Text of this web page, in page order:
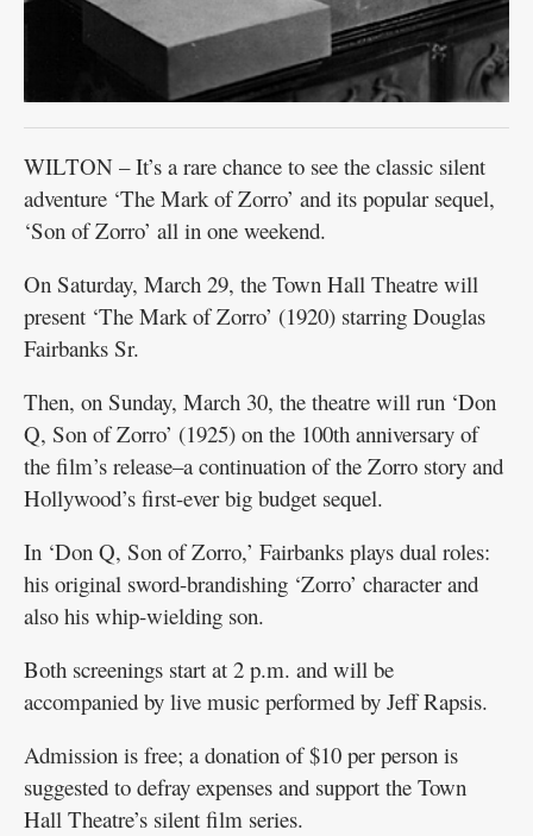
WILTON – It’s a rare chance to see the classic silent
adventure ‘The Mark of Zorro’ and its popular sequel,
‘Son of Zorro’ all in one weekend.
On Saturday, March 29, the Town Hall Theatre will
present ‘The Mark of Zorro’ (1920) starring Douglas
Fairbanks Sr.
Then, on Sunday, March 30, the theatre will run ‘Don
Q, Son of Zorro’ (1925) on the 100th anniversary of
the film’s release–a continuation of the Zorro story and
Hollywood’s first-ever big budget sequel.
In ‘Don Q, Son of Zorro,’ Fairbanks plays dual roles:
his original sword-brandishing ‘Zorro’ character and
also his whip-wielding son.
Both screenings start at 2 p.m. and will be
accompanied by live music performed by Jeff Rapsis.
Admission is free; a donation of $10 per person is
suggested to defray expenses and support the Town
Hall Theatre’s silent film series.